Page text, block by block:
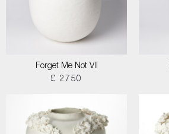
Forget Me Not VII
£ 2750